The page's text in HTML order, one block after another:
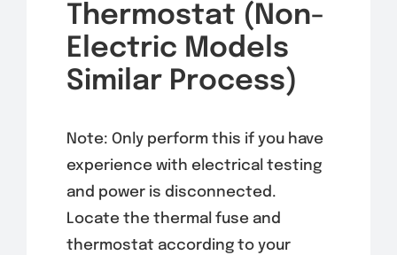
Thermostat (Non-
Electric Models
Similar Process)
Note: Only perform this if you have
experience with electrical testing
and power is disconnected.
Locate the thermal fuse and
thermostat according to your